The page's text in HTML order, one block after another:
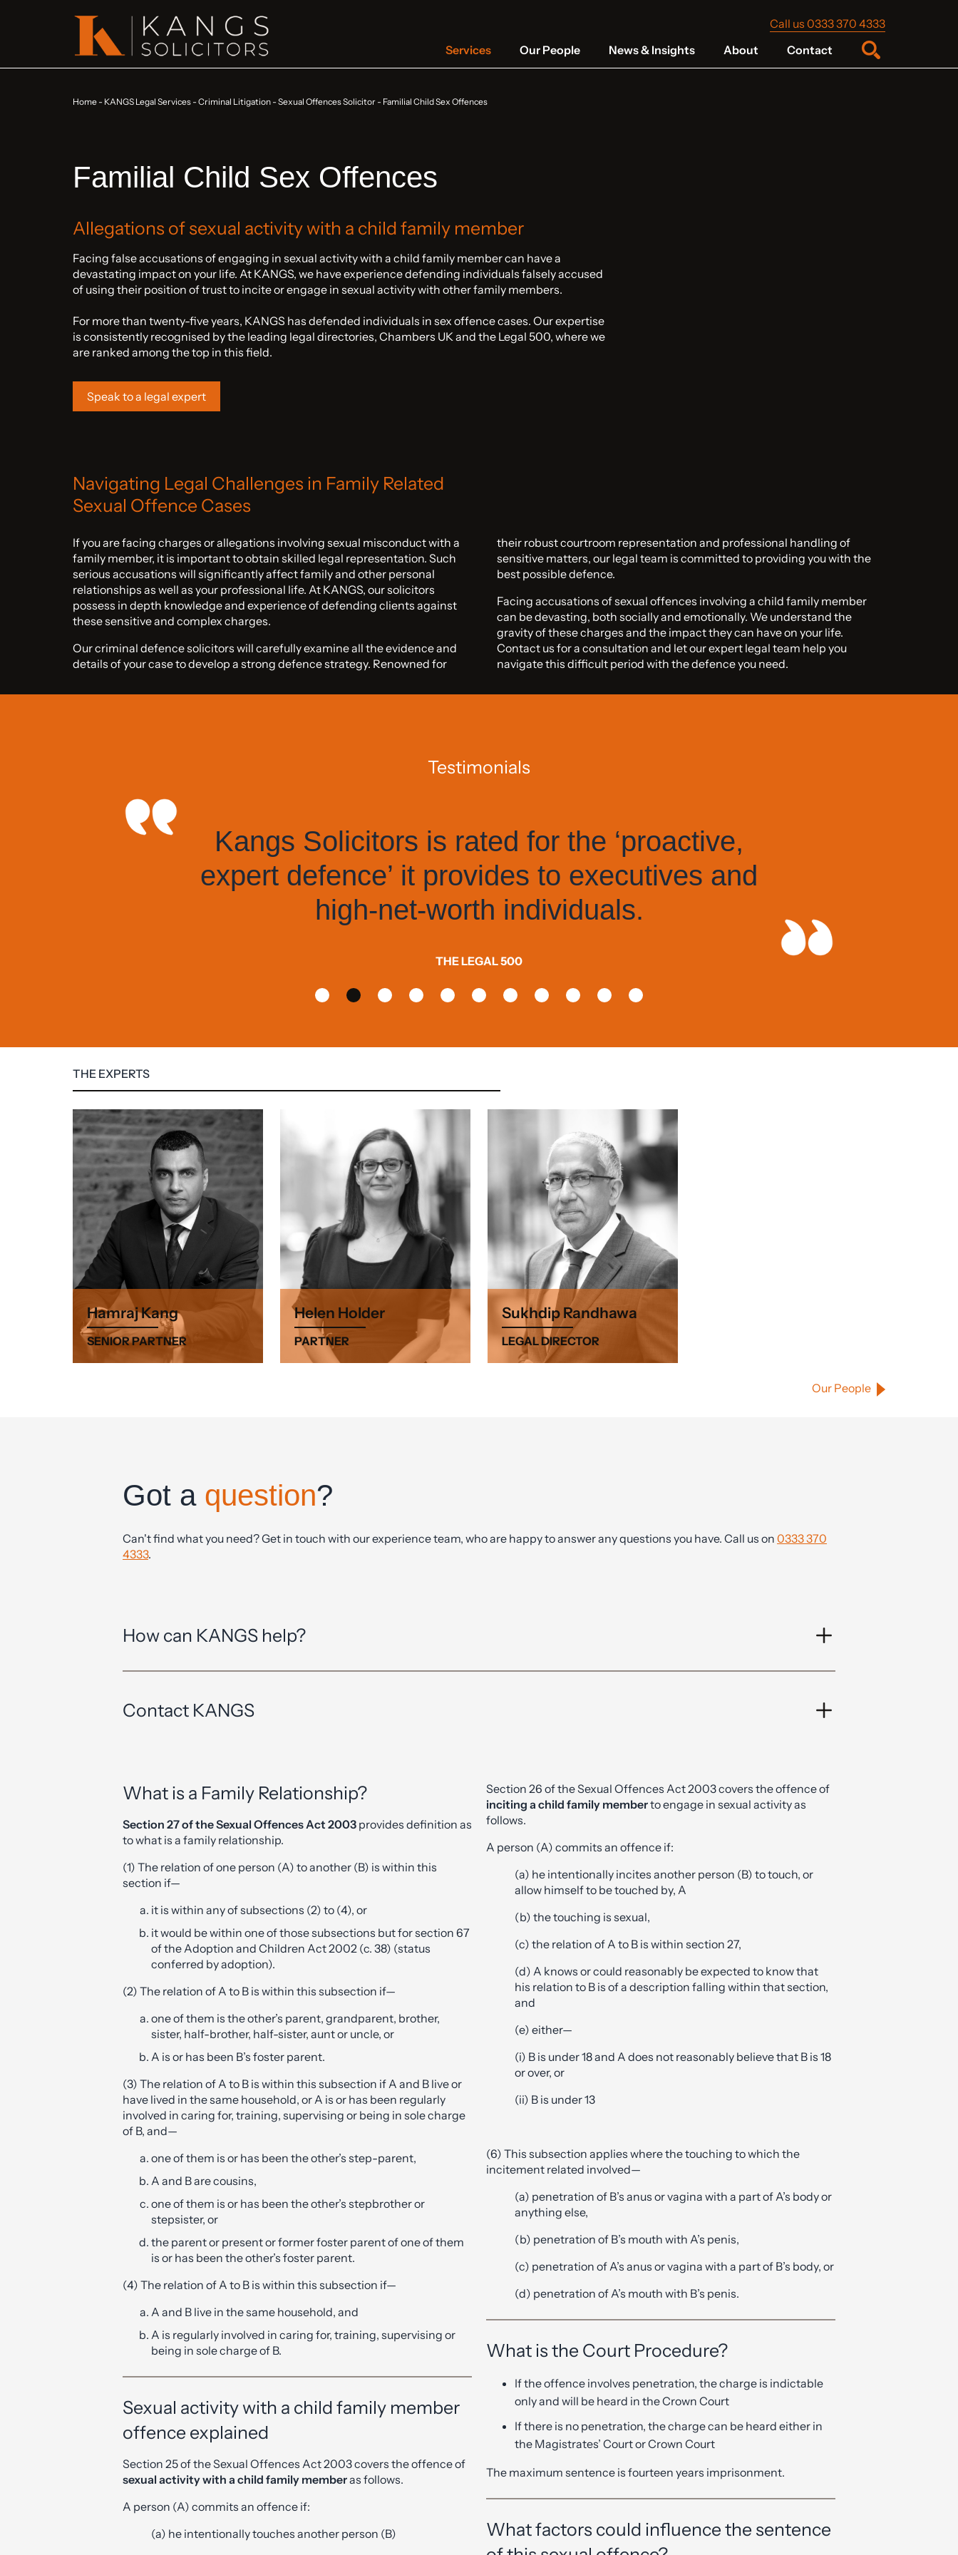
Call us 0333 370 4333
Services
Our People News & Insights About Contact
Home - KANGS Legal Services - Criminal Litigation - Sexual Offences Solicitor - Familial Child Sex Offences
Familial Child Sex Offences
Allegations of sexual activity with a child family member
Facing false accusations of engaging in sexual activity with a child family member can have a
devastating impact on your life. At KANGS, we have experience defending individuals falsely accused
of using their position of trust to incite or engage in sexual activity with other family members.
For more than twenty-five years, KANGS has defended individuals in sex offence cases. Our expertise
is consistently recognised by the leading legal directories, Chambers UK and the Legal 500, where we
are ranked among the top in this field.
Speak to a legal expert
Navigating Legal Challenges in Family Related
Sexual Offence Cases
If you are facing charges or allegations involving sexual misconduct with a
family member, it is important to obtain skilled legal representation. Such
serious accusations will significantly affect family and other personal
relationships as well as your professional life. At KANGS, our solicitors
possess in depth knowledge and experience of defending clients against
these sensitive and complex charges.
Our criminal defence solicitors will carefully examine all the evidence and
details of your case to develop a strong defence strategy. Renowned for
their robust courtroom representation and professional handling of
sensitive matters, our legal team is committed to providing you with the
best possible defence.
Facing accusations of sexual offences involving a child family member
can be devasting, both socially and emotionally. We understand the
gravity of these charges and the impact they can have on your life.
Contact us for a consultation and let our expert legal team help you
navigate this difficult period with the defence you need.
Testimonials
Kangs Solicitors is rated for the ‘proactive,
expert defence’ it provides to executives and
high-net-worth individuals.
THE LEGAL 500
THE EXPERTS
Hamraj Kang
SENIOR PARTNER
Helen Holder
PARTNER
Sukhdip Randhawa
LEGAL DIRECTOR
Our People
Got a question?
Can't find what you need? Get in touch with our experience team, who are happy to answer any questions you have. Call us on 0333 370
4333.
How can KANGS help?
Contact KANGS
What is a Family Relationship?
Section 27 of the Sexual Offences Act 2003 provides definition as
to what is a family relationship.
(1) The relation of one person (A) to another (B) is within this
section if—
it is within any of subsections (2) to (4), or
it would be within one of those subsections but for section 67
of the Adoption and Children Act 2002 (c. 38) (status
conferred by adoption).
(2) The relation of A to B is within this subsection if—
one of them is the other’s parent, grandparent, brother,
sister, half-brother, half-sister, aunt or uncle, or
A is or has been B’s foster parent.
(3) The relation of A to B is within this subsection if A and B live or
have lived in the same household, or A is or has been regularly
involved in caring for, training, supervising or being in sole charge
of B, and—
one of them is or has been the other’s step-parent,
A and B are cousins,
one of them is or has been the other’s stepbrother or
stepsister, or
the parent or present or former foster parent of one of them
is or has been the other’s foster parent.
(4) The relation of A to B is within this subsection if—
A and B live in the same household, and
A is regularly involved in caring for, training, supervising or
being in sole charge of B.
Sexual activity with a child family member
offence explained
Section 25 of the Sexual Offences Act 2003 covers the offence of
sexual activity with a child family memberas follows.
A person (A) commits an offence if:
(a) he intentionally touches another person (B)
Section 26 of the Sexual Offences Act 2003 covers the offence of
inciting a child family memberto engage in sexual activity as
follows.
A person (A) commits an offence if:
(a) he intentionally incites another person (B) to touch, or
allow himself to be touched by, A
(b) the touching is sexual,
(c) the relation of A to B is within section 27,
(d) A knows or could reasonably be expected to know that
his relation to B is of a description falling within that section,
and
(e) either—
(i) B is under 18 and A does not reasonably believe that B is 18
or over, or
(ii) B is under 13
(6) This subsection applies where the touching to which the
incitement related involved—
(a) penetration of B’s anus or vagina with a part of A’s body or
anything else,
(b) penetration of B’s mouth with A’s penis,
(c) penetration of A’s anus or vagina with a part of B’s body, or
(d) penetration of A’s mouth with B’s penis.
What is the Court Procedure?
If the offence involves penetration, the charge is indictable
only and will be heard in the Crown Court
If there is no penetration, the charge can be heard either in
the Magistrates’ Court or Crown Court
The maximum sentence is fourteen years imprisonment.
What factors could influence the sentence